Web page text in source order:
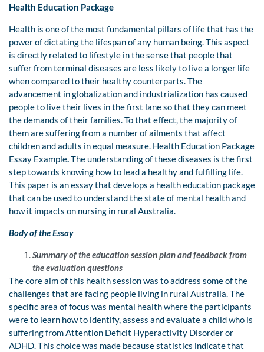
Health Education Package
Health is one of the most fundamental pillars of life that has the
power of dictating the lifespan of any human being. This aspect
is directly related to lifestyle in the sense that people that
suffer from terminal diseases are less likely to live a longer life
when compared to their healthy counterparts. The
advancement in globalization and industrialization has caused
people to live their lives in the first lane so that they can meet
the demands of their families. To that effect, the majority of
them are suffering from a number of ailments that affect
children and adults in equal measure. Health Education Package
Essay Example.The understanding of these diseases is the first
step towards knowing how to lead a healthy and fulfilling life.
This paper is an essay that develops a health education package
that can be used to understand the state of mental health and
how it impacts on nursing in rural Australia.
Body of the Essay
Summary of the education session plan and feedback from
the evaluation questions
The core aim of this health session was to address some of the
challenges that are facing people living in rural Australia. The
specific area of focus was mental health where the participants
were to learn how to identify, assess and evaluate a child who is
suffering from Attention Deficit Hyperactivity Disorder or
ADHD. This choice was made because statistics indicate that